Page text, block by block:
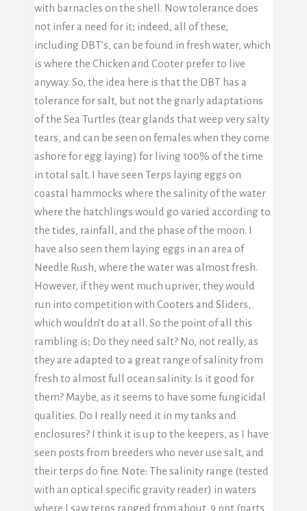
with barnacles on the shell. Now tolerance does
not infer a need for it; indeed, all of these,
including DBT’s, can be found in fresh water, which
is where the Chicken and Cooter prefer to live
anyway. So, the idea here is that the DBT has a
tolerance for salt, but not the gnarly adaptations
of the Sea Turtles (tear glands that weep very salty
tears, and can be seen on females when they come
ashore for egg laying) for living 100% of the time
in total salt. I have seen Terps laying eggs on
coastal hammocks where the salinity of the water
where the hatchlings would go varied according to
the tides, rainfall, and the phase of the moon. I
have also seen them laying eggs in an area of
Needle Rush, where the water was almost fresh.
However, if they went much upriver, they would
run into competition with Cooters and Sliders,
which wouldn’t do at all. So the point of all this
rambling is; Do they need salt? No, not really, as
they are adapted to a great range of salinity from
fresh to almost full ocean salinity. Is it good for
them? Maybe, as it seems to have some fungicidal
qualities. Do I really need it in my tanks and
enclosures? I think it is up to the keepers, as I have
seen posts from breeders who never use salt, and
their terps do fine. Note: The salinity range (tested
with an optical specific gravity reader) in waters
where I saw terps ranged from about .9 ppt (parts